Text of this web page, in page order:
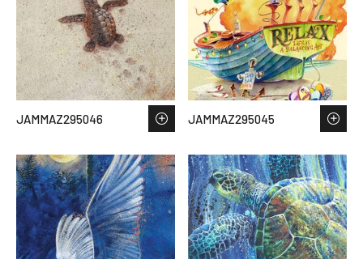
JAMMAZ295046 JAMMAZ295045